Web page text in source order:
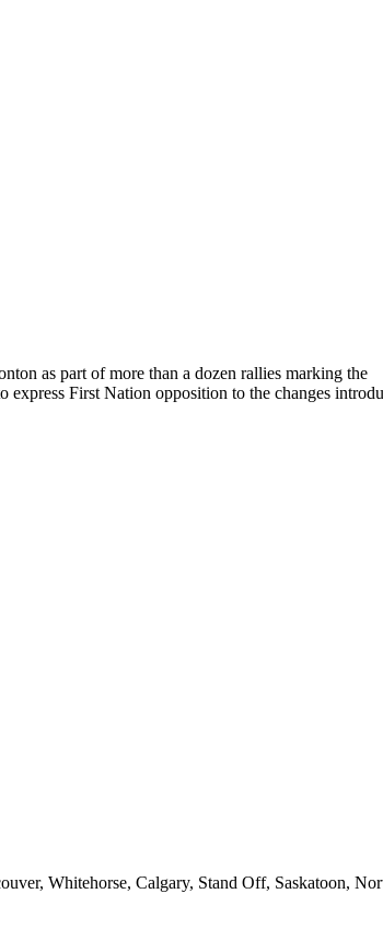
as part of more than a dozen rallies marking the
First Nation opposition to the changes
Whitehorse, Calgary, Stand Off, Saskatoon,